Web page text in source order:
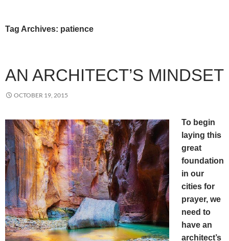
Tag Archives: patience
AN ARCHITECT’S MINDSET
OCTOBER 19, 2015
To begin
laying this
great
foundation
in our
cities for
prayer, we
need to
have an
architect’s